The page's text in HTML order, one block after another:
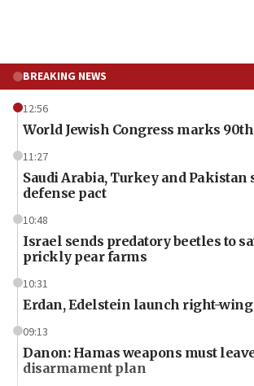
BREAKING NEWS
12:56
World Jewish Congress marks
11:27
Saudi Arabia, Turkey and Pakistan
defense pact
10:48
Israel sends predatory beetles to
prickly pear farms
10:31
Erdan, Edelstein launch right-
09:13
Danon: Hamas weapons must
disarmament plan